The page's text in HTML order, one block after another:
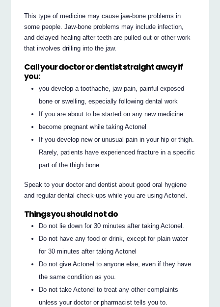
This type of medicine may cause jaw-bone problems in
some people. Jaw-bone problems may include infection,
and delayed healing after teeth are pulled out or other work
that involves drilling into the jaw.
Call your doctor or dentist straight away if
you:
you develop a toothache, jaw pain, painful exposed
bone or swelling, especially following dental work
If you are about to be started on any new medicine
become pregnant while taking Actonel
If you develop new or unusual pain in your hip or thigh.
Rarely, patients have experienced fracture in a specific
part of the thigh bone.
Speak to your doctor and dentist about good oral hygiene
and regular dental check-ups while you are using Actonel.
Things you should not do
Do not lie down for 30 minutes after taking Actonel.
Do not have any food or drink, except for plain water
for 30 minutes after taking Actonel
Do not give Actonel to anyone else, even if they have
the same condition as you.
Do not take Actonel to treat any other complaints
unless your doctor or pharmacist tells you to.